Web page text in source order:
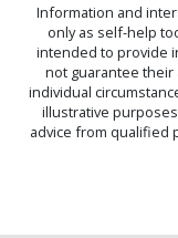
Information and
only as self-help
intended to provide
not guarantee their
individual
illustrative
advice from qualified